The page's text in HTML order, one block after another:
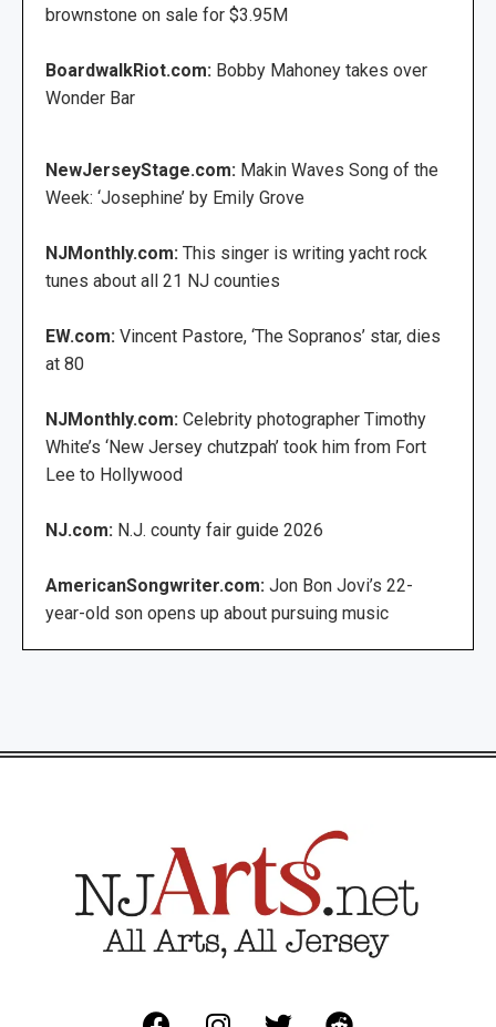
brownstone on sale for $3.95M
BoardwalkRiot.com: Bobby Mahoney takes over
Wonder Bar
NewJerseyStage.com: Makin Waves Song of the
Week: ‘Josephine’ by Emily Grove
NJMonthly.com: This singer is writing yacht rock
tunes about all 21 NJ counties
EW.com: Vincent Pastore, ‘The Sopranos’ star, dies
at 80
NJMonthly.com: Celebrity photographer Timothy
White’s ‘New Jersey chutzpah’ took him from Fort
Lee to Hollywood
NJ.com: N.J. county fair guide 2026
AmericanSongwriter.com: Jon Bon Jovi’s 22-
year-old son opens up about pursuing music